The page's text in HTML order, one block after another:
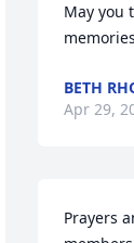
May you
BETH
Apr 29,
Prayers